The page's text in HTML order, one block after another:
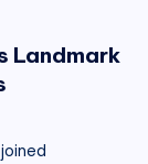
Landmark